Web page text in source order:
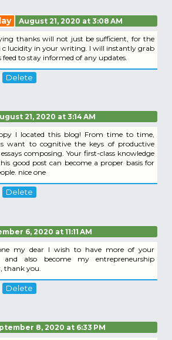
August 21, 2020 at 3:08 AM
thanks will not just be sufficient, for the
c lucidity in your writing. I will instantly grab
feed to stay informed of any updates.
Delete
21, 2020 at 3:14 AM
I located this blog! From time to time,
want to cognitive the keys of productive
composing. Your first-class knowledge
good post can become a proper basis for
nice one
Delete
6, 2020 at 11:11 AM
my dear I wish to have more of your
and also become my entrepreneurship
thank you.
Delete
8, 2020 at 6:33 PM